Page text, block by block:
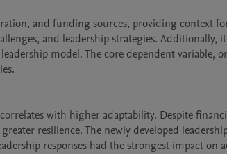
and funding sources, providing context
and leadership strategies. Additionally, it
model. The core dependent variable,
with higher adaptability. Despite
resilience. The newly developed
responses had the strongest impact on